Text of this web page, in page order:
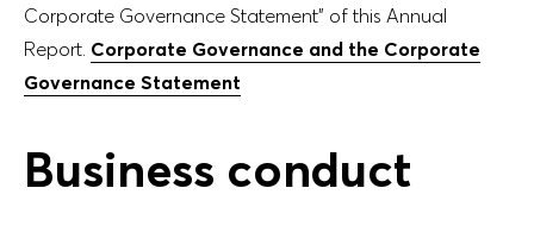
Corporate Governance Statement” of this Annual
Report. Corporate Governance and the Corporate
Governance Statement
Business conduct